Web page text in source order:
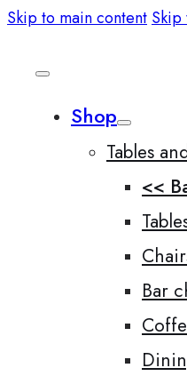
Skip to main content
Shop
Tables
<<
Bar